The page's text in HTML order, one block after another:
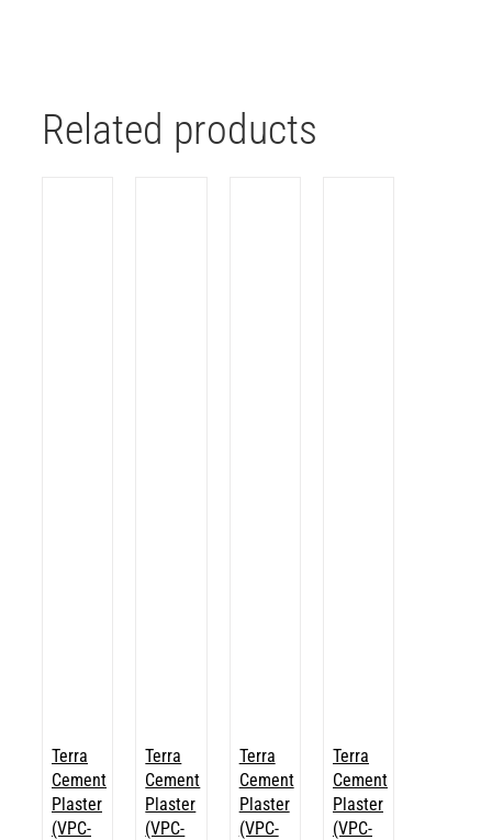
Related products
Terra
Cement
Plaster
(VPC-
Terra
Cement
Plaster
(VPC-
Terra
Cement
Plaster
(VPC-
Terra
Cement
Plaster
(VPC-